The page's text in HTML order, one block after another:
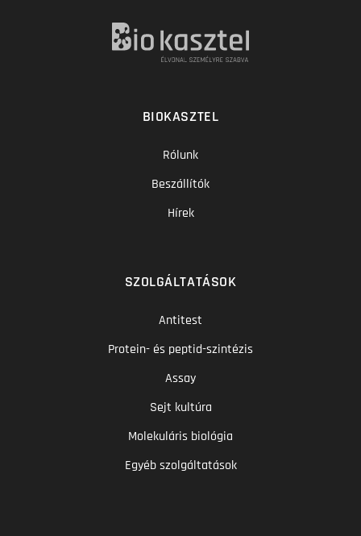
BIOKASZTEL
Rólunk
Beszállítók
Hírek
SZOLGÁLTATÁSOK
Antitest
Protein- és peptid-szintézis
Assay
Sejt kultúra
Molekuláris biológia
Egyéb szolgáltatások